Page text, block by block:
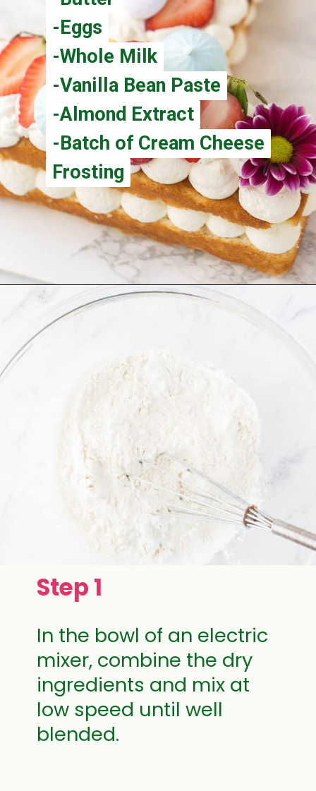
-Eggs
-Whole Milk
-Vanilla Bean Paste
-Almond Extract
-Batch of Cream Cheese
Frosting
-Eggs
-Whole Milk
-Vanilla Bean Paste
-Almond Extract
-Batch of Cream Cheese
Frosting
Step 1
In the bowl of an electric
mixer, combine the dry
ingredients and mix at
low speed until well
blended.